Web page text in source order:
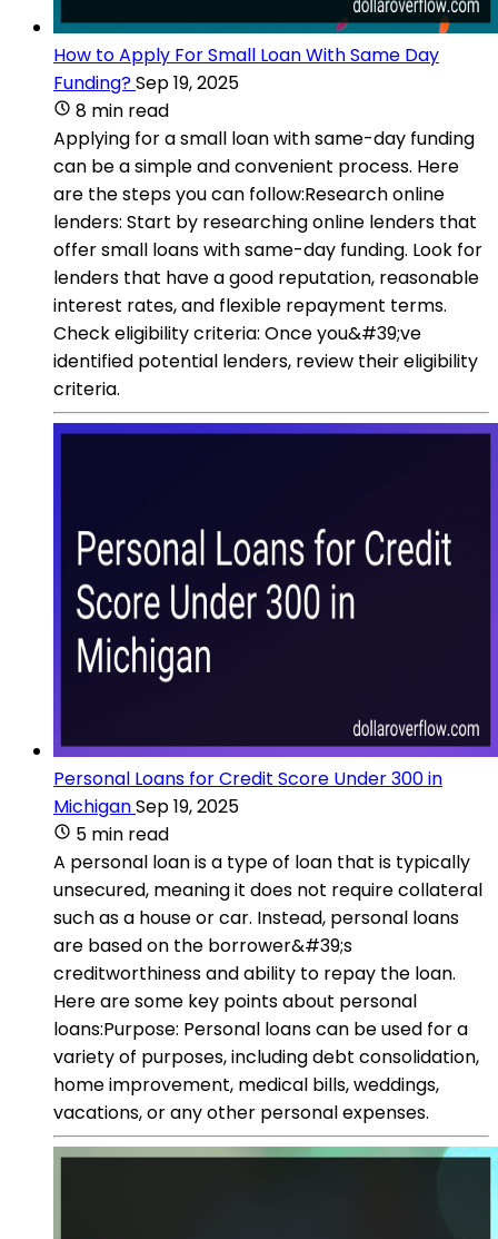
How to Apply For Small Loan With Same Day
Funding?Sep 19, 2025
8 min read
Applying for a small loan with same-day funding
can be a simple and convenient process. Here
are the steps you can follow:Research online
lenders: Start by researching online lenders that
offer small loans with same-day funding. Look for
lenders that have a good reputation, reasonable
interest rates, and flexible repayment terms.
Check eligibility criteria: Once you&#39;ve
identified potential lenders, review their eligibility
criteria.
Personal Loans for Credit Score Under 300 in
MichiganSep 19, 2025
5 min read
A personal loan is a type of loan that is typically
unsecured, meaning it does not require collateral
such as a house or car. Instead, personal loans
are based on the borrower&#39;s
creditworthiness and ability to repay the loan.
Here are some key points about personal
loans:Purpose: Personal loans can be used for a
variety of purposes, including debt consolidation,
home improvement, medical bills, weddings,
vacations, or any other personal expenses.